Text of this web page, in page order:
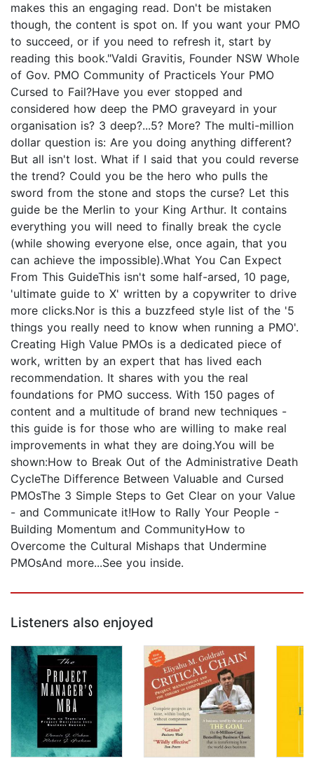
makes this an engaging read. Don't be mistaken
though, the content is spot on. If you want your PMO
to succeed, or if you need to refresh it, start by
reading this book."Valdi Gravitis, Founder NSW Whole
of Gov. PMO Community of PracticeIs Your PMO
Cursed to Fail?Have you ever stopped and
considered how deep the PMO graveyard in your
organisation is? 3 deep?...5? More? The multi-million
dollar question is: Are you doing anything different?
But all isn't lost. What if I said that you could reverse
the trend? Could you be the hero who pulls the
sword from the stone and stops the curse? Let this
guide be the Merlin to your King Arthur. It contains
everything you will need to finally break the cycle
(while showing everyone else, once again, that you
can achieve the impossible).What You Can Expect
From This GuideThis isn't some half-arsed, 10 page,
'ultimate guide to X' written by a copywriter to drive
more clicks.Nor is this a buzzfeed style list of the '5
things you really need to know when running a PMO'.
Creating High Value PMOs is a dedicated piece of
work, written by an expert that has lived each
recommendation. It shares with you the real
foundations for PMO success. With 150 pages of
content and a multitude of brand new techniques -
this guide is for those who are willing to make real
improvements in what they are doing.You will be
shown:How to Break Out of the Administrative Death
CycleThe Difference Between Valuable and Cursed
PMOsThe 3 Simple Steps to Get Clear on your Value
- and Communicate it!How to Rally Your People -
Building Momentum and CommunityHow to
Overcome the Cultural Mishaps that Undermine
PMOsAnd more...See you inside.
Listeners also enjoyed